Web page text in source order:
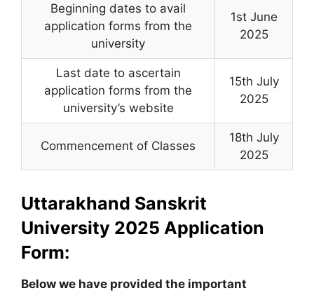
Beginning dates to avail
application forms from the
university
1st June
2025
Last date to ascertain
application forms from the
university’s website
15th July
2025
Commencement of Classes
18th July
2025
Uttarakhand Sanskrit
University 2025 Application
Form:
Below we have provided the important